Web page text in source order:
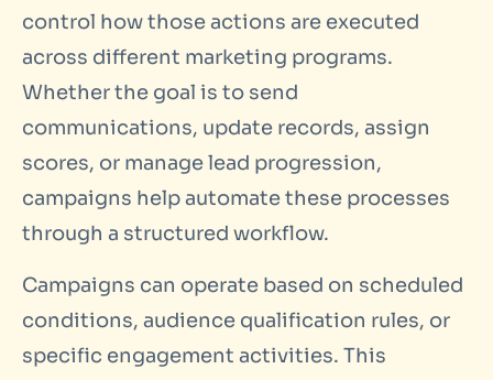
control how those actions are executed
across different marketing programs.
Whether the goal is to send
communications, update records, assign
scores, or manage lead progression,
campaigns help automate these processes
through a structured workflow.
Campaigns can operate based on scheduled
conditions, audience qualification rules, or
specific engagement activities. This